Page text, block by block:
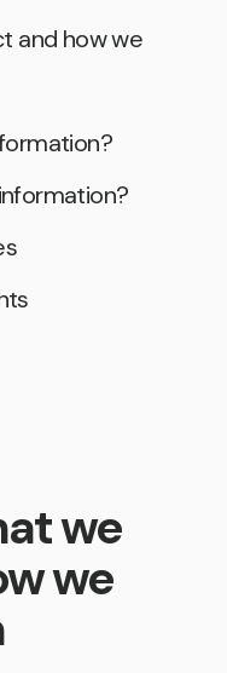
and how we
we
we